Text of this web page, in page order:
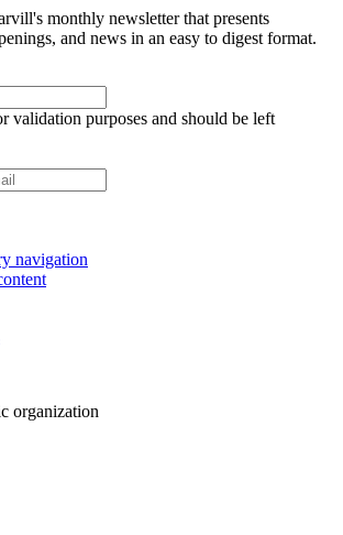
monthly newsletter that presents
and news in an easy to digest format.
validation purposes and should be left
navigation
organization